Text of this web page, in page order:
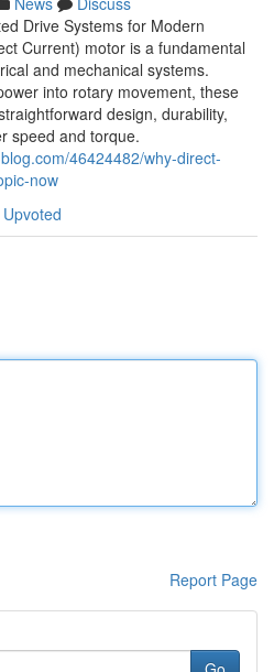
Drive Systems for Modern
Current) motor is a fundamental
and mechanical systems.
into rotary movement, these
design, durability,
speed and torque.
46424482/why-direct-
now
Report Page